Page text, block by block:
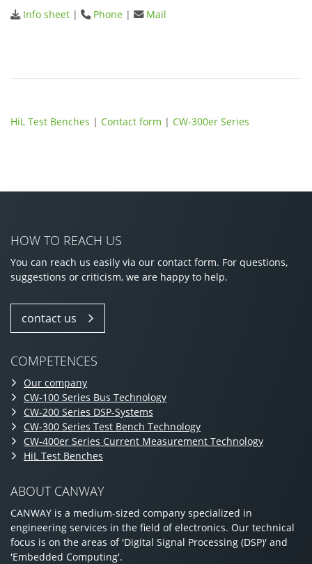
Info sheet | Phone | Mail
HiL Test Benches | Contact form | CW-300er Series
HOW TO REACH US
You can reach us easily via our contact form. For questions,
suggestions or criticism, we are happy to help.
contact us
COMPETENCES
Our company
CW-100 Series Bus Technology
CW-200 Series DSP-Systems
CW-300 Series Test Bench Technology
CW-400er Series Current Measurement Technology
HiL Test Benches
ABOUT CANWAY
CANWAY is a medium-sized company specialized in
engineering services in the field of electronics. Our technical
focus is on the areas of 'Digital Signal Processing (DSP)' and
'Embedded Computing'.